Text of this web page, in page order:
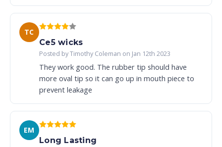
TC
Ce5 wicks
Posted by Timothy Coleman on Jan 12th 2023
They work good. The rubber tip should have
more oval tip so it can go up in mouth piece to
prevent leakage
EM
Long Lasting